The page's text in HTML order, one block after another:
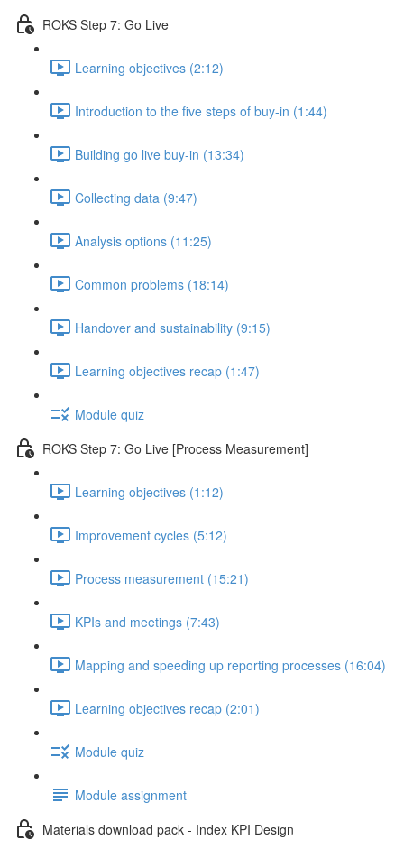
ROKS Step 7: Go Live
Learning objectives (2:12)
Introduction to the five steps of buy-in (1:44)
Building go live buy-in (13:34)
Collecting data (9:47)
Analysis options (11:25)
Common problems (18:14)
Handover and sustainability (9:15)
Learning objectives recap (1:47)
Module quiz
ROKS Step 7: Go Live [Process Measurement]
Learning objectives (1:12)
Improvement cycles (5:12)
Process measurement (15:21)
KPIs and meetings (7:43)
Mapping and speeding up reporting processes (16:04)
Learning objectives recap (2:01)
Module quiz
Module assignment
Materials download pack - Index KPI Design